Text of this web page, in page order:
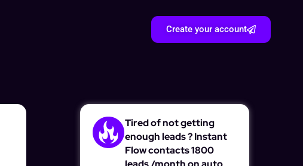
Create your account
Tired of not getting
enough leads ? Instant
Flow contacts 1800